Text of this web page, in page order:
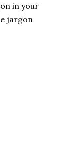
in your
jargon